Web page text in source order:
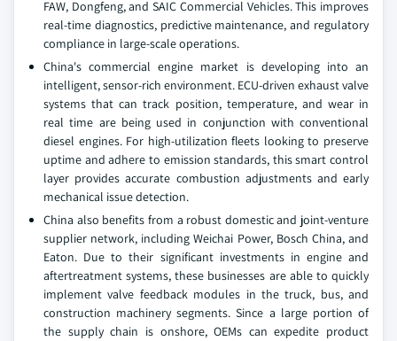
FAW, Dongfeng, and SAIC Commercial Vehicles. This improves
real-time diagnostics, predictive maintenance, and regulatory
compliance in large-scale operations.
China's commercial engine market is developing into an
intelligent, sensor-rich environment. ECU-driven exhaust valve
systems that can track position, temperature, and wear in
real time are being used in conjunction with conventional
diesel engines. For high-utilization fleets looking to preserve
uptime and adhere to emission standards, this smart control
layer provides accurate combustion adjustments and early
mechanical issue detection.
China also benefits from a robust domestic and joint-venture
supplier network, including Weichai Power, Bosch China, and
Eaton. Due to their significant investments in engine and
aftertreatment systems, these businesses are able to quickly
implement valve feedback modules in the truck, bus, and
construction machinery segments. Since a large portion of
the supply chain is onshore, OEMs can expedite product